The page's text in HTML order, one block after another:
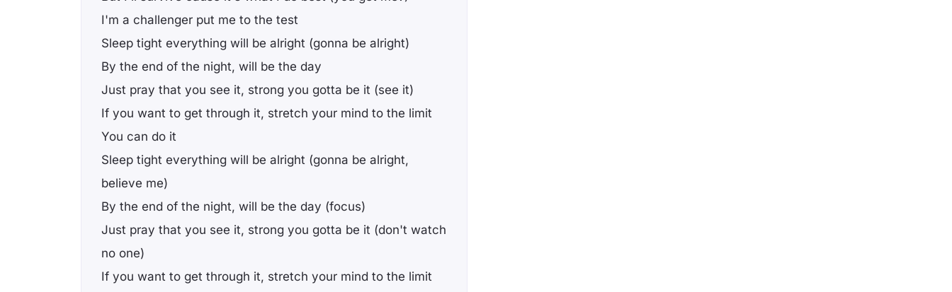
I'm a challenger put me to the test
Sleep tight everything will be alright (gonna be alright)
By the end of the night, will be the day
Just pray that you see it, strong you gotta be it (see it)
If you want to get through it, stretch your mind to the limit
You can do it
Sleep tight everything will be alright (gonna be alright,
believe me)
By the end of the night, will be the day (focus)
Just pray that you see it, strong you gotta be it (don't watch
no one)
If you want to get through it, stretch your mind to the limit